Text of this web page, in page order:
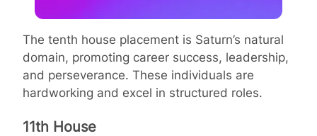
The tenth house placement is Saturn’s natural
domain, promoting career success, leadership,
and perseverance. These individuals are
hardworking and excel in structured roles.
11th House